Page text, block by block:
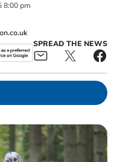
8:00 pm
SPREAD THE NEWS